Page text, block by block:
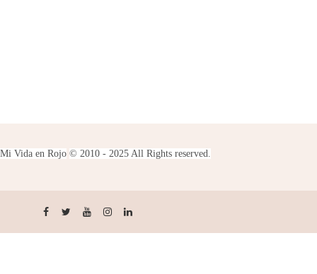
Mi Vida en Rojo © 2010 - 2025 All Rights reserved.